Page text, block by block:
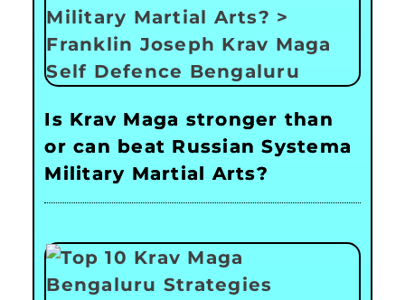
Is Krav Maga stronger than
or can beat Russian Systema
Military Martial Arts?